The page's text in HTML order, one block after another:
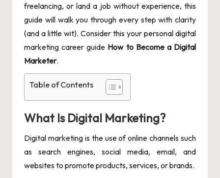
freelancing, or land a job without experience, this
guide will walk you through every step with clarity
(and a little wit). Consider this your personal digital
marketing career guide How to Become a Digital
Marketer.
Table of Contents
What Is Digital Marketing?
Digital marketing is the use of online channels such
as search engines, social media, email, and
websites to promote products, services, or brands.